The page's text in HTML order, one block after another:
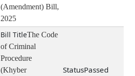
(Amendment) Bill,
2025
The Code
of Criminal
Procedure
(Khyber
Passed